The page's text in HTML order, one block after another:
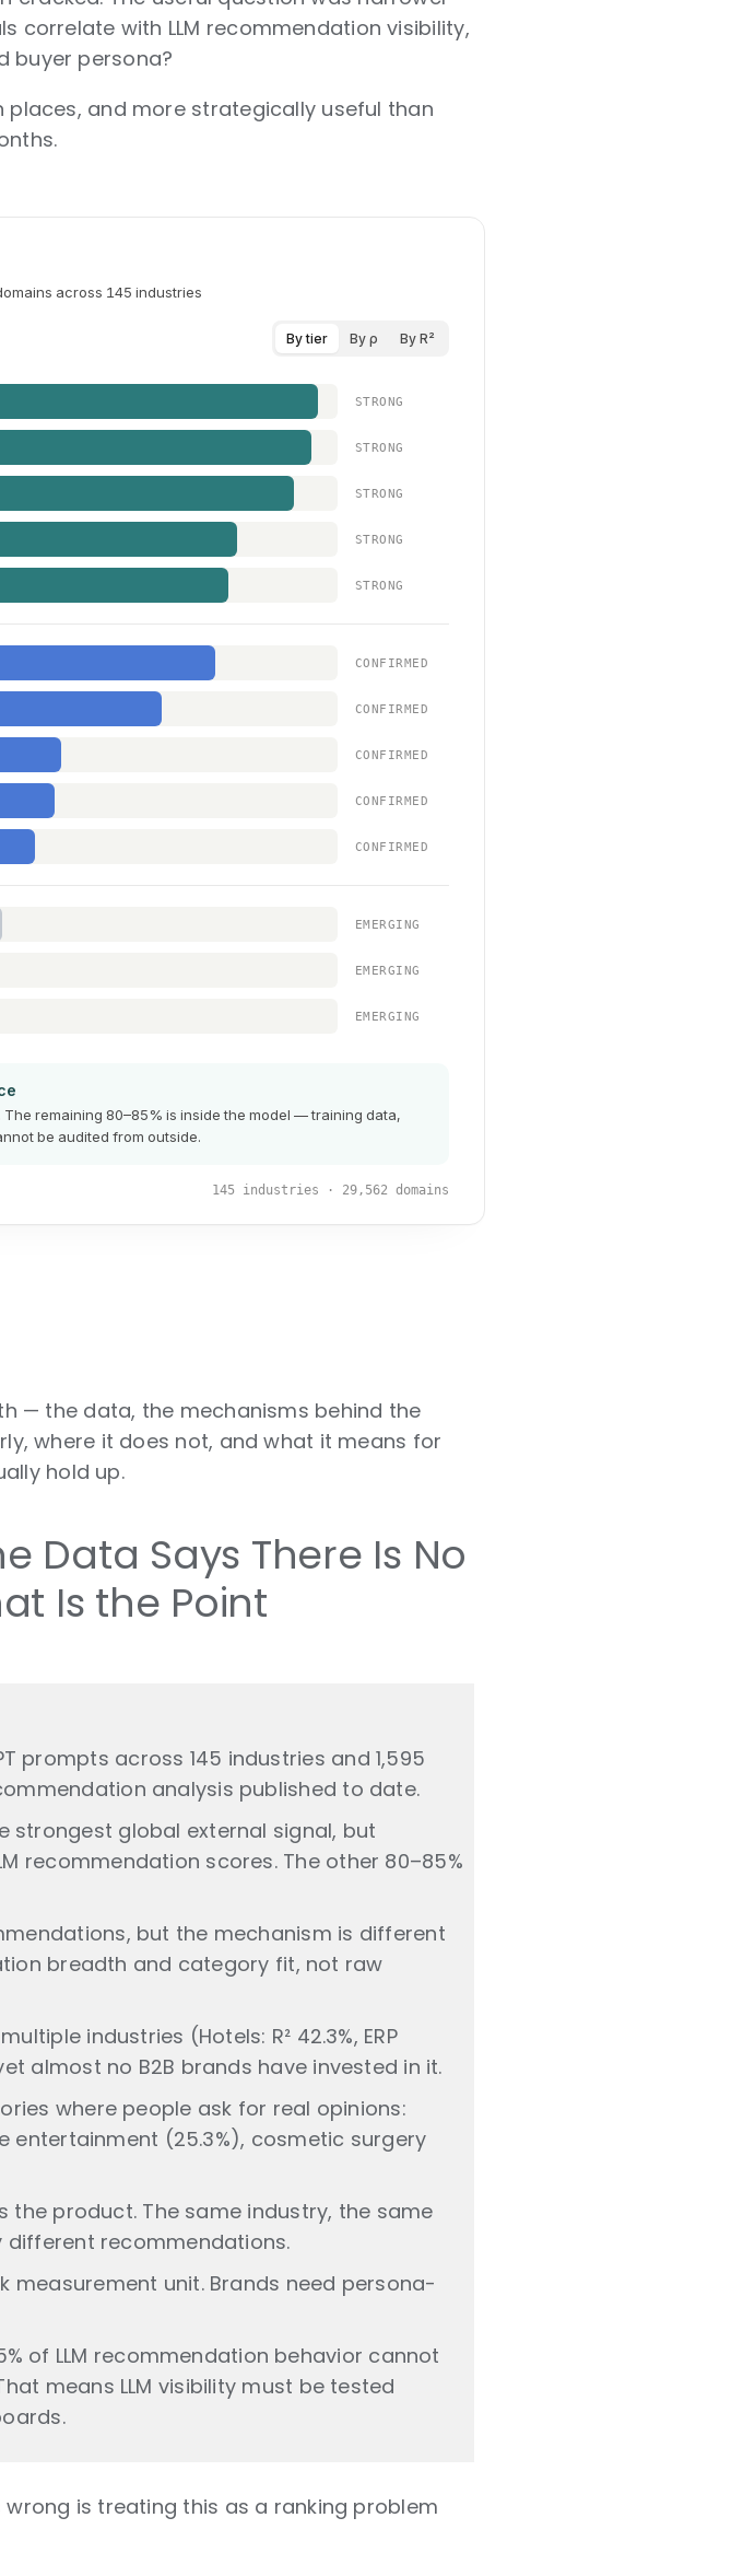
correlate with LLM recommendation visibility,
buyer persona?
and more strategically useful than
— the data, the mechanisms behind the
where it does not, and what it means for
hold up.
Data Says There Is No
Is the Point
prompts across 145 industries and 1,595
analysis published to date.
strongest global external signal, but
recommendation scores. The other 80–85%
but the mechanism is different
breadth and category fit, not raw
industries (Hotels: R² 42.3%, ERP
almost no B2B brands have invested in it.
where people ask for real opinions:
entertainment (25.3%), cosmetic surgery
the product. The same industry, the same
recommendations.
measurement unit. Brands need persona-
of LLM recommendation behavior cannot
means LLM visibility must be tested
is treating this as a ranking problem